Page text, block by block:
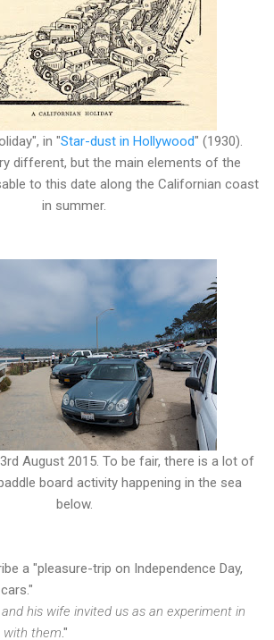
in "Star-dust in Hollywood" (1930).
different, but the main elements of the
to this date along the Californian coast
in summer.
August 2015. To be fair, there is a lot of
board activity happening in the sea
below.
a "pleasure-trip on Independence Day,
his wife invited us as an experiment in
with them."